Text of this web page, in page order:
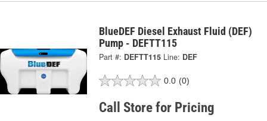
BlueDEF Diesel Exhaust Fluid (DEF)
Pump - DEFTT115
Part #: DEFTT115 Line: DEF
0.0 (0)
Call Store for Pricing